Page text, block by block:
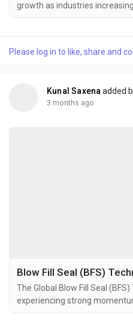
growth as industries
technologies for thermal
components in modern
Please log in to like, share and
Kunal Saxena added
3 months ago
The Global Blow Fill Seal
experiencing strong
manufacturers increasingly